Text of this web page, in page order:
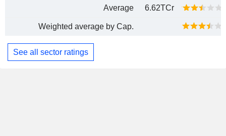
Average
6.62TCr
Weighted average by Cap.
See all sector ratings